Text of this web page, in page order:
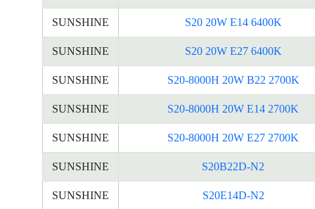
SUNSHINE S20 20W E14 6400K
SUNSHINE S20 20W E27 6400K
SUNSHINE S20-8000H 20W B22 2700K
SUNSHINE S20-8000H 20W E14 2700K
SUNSHINE S20-8000H 20W E27 2700K
SUNSHINE S20B22D-N2
SUNSHINE S20E14D-N2